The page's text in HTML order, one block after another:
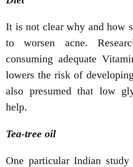
It is not clear why and how
to worsen acne.
consuming adequate
lowers the risk of
also presumed that low
help.
Tea-tree oil
One particular Indian